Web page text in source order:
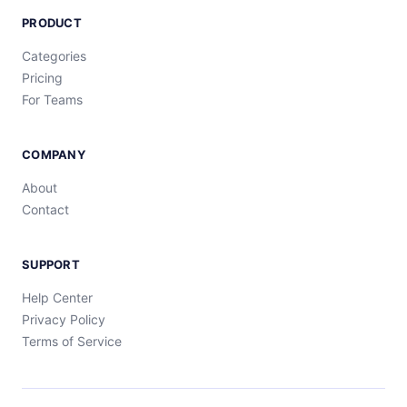
PRODUCT
Categories
Pricing
For Teams
COMPANY
About
Contact
SUPPORT
Help Center
Privacy Policy
Terms of Service